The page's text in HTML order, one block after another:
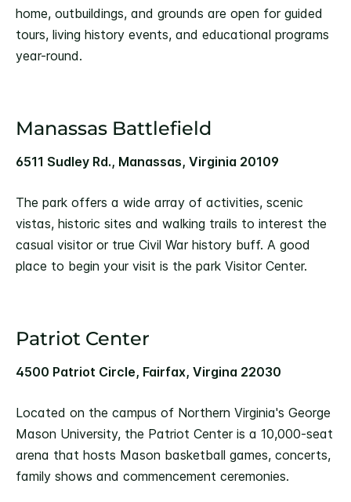
home, outbuildings, and grounds are open for guided
tours, living history events, and educational programs
year-round.
Manassas Battlefield
6511 Sudley Rd., Manassas, Virginia 20109
The park offers a wide array of activities, scenic
vistas, historic sites and walking trails to interest the
casual visitor or true Civil War history buff. A good
place to begin your visit is the park Visitor Center.
Patriot Center
4500 Patriot Circle, Fairfax, Virgina 22030
Located on the campus of Northern Virginia's George
Mason University, the Patriot Center is a 10,000-seat
arena that hosts Mason basketball games, concerts,
family shows and commencement ceremonies.